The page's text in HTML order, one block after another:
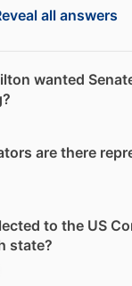
all answers
wanted
are there
to the US
state?